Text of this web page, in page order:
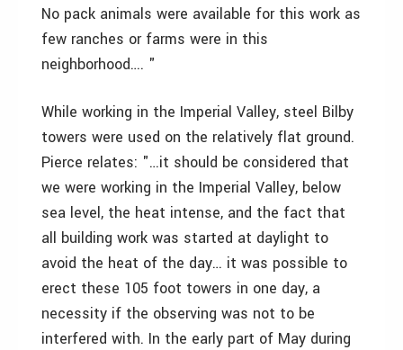
No pack animals were available for this work as
few ranches or farms were in this
neighborhood…. "
While working in the Imperial Valley, steel Bilby
towers were used on the relatively flat ground.
Pierce relates: "…it should be considered that
we were working in the Imperial Valley, below
sea level, the heat intense, and the fact that
all building work was started at daylight to
avoid the heat of the day… it was possible to
erect these 105 foot towers in one day, a
necessity if the observing was not to be
interfered with. In the early part of May during